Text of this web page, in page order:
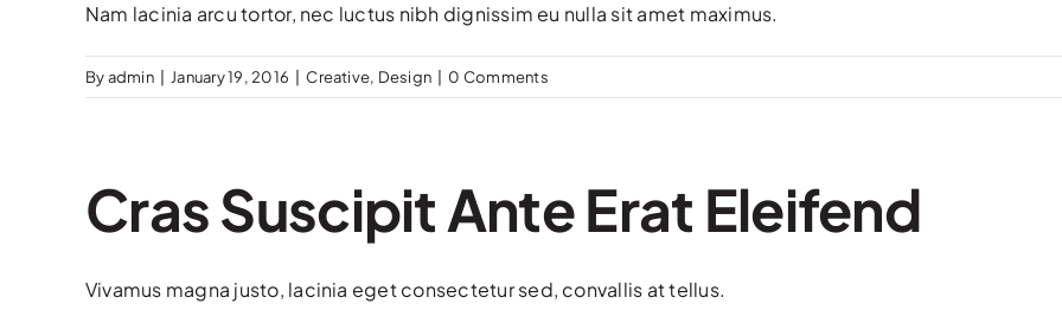
Nam lacinia arcu tortor, nec luctus nibh dignissim eu nulla sit amet maximus.
Byadmin January 19, 2016 Creative, Design 0 Comments
Cras Suscipit Ante Erat Eleifend
Vivamus magna justo, lacinia eget consectetur sed, convallis at tellus.